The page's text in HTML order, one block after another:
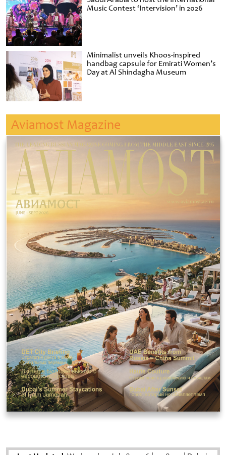
Music Contest ‘Intervision’ in 2026
Minimalist unveils Khoos-inspired
handbag capsule for Emirati Women’s
Day at Al Shindagha Museum
Aviamost Magazine